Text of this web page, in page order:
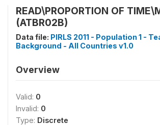
READ\PROPORTION OF
(ATBR02B)
Data file: PIRLS 2011 - Population 1 -
Background - All Countries v1.0
Overview
Valid: 0
Invalid: 0
Type: Discrete